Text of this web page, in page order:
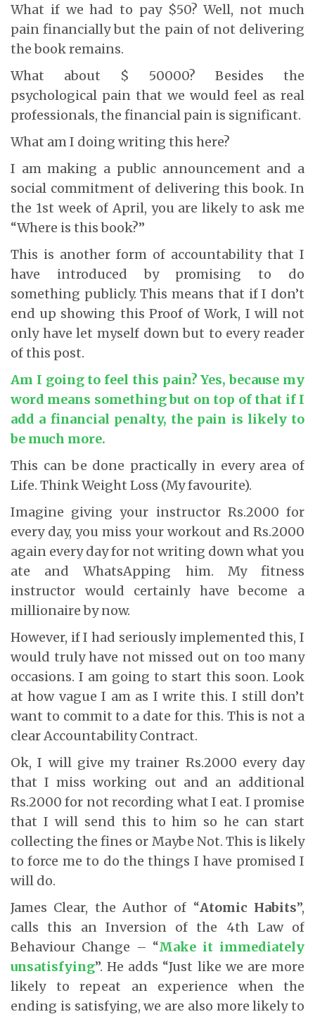
What if we had to pay $50? Well, not much
pain financially but the pain of not delivering
the book remains.
What about $ 50000? Besides the
psychological pain that we would feel as real
professionals, the financial pain is significant.
What am I doing writing this here?
I am making a public announcement and a
social commitment of delivering this book. In
the 1st week of April, you are likely to ask me
“Where is this book?”
This is another form of accountability that I
have introduced by promising to do
something publicly. This means that if I don’t
end up showing this Proof of Work, I will not
only have let myself down but to every reader
of this post.
Am I going to feel this pain? Yes, because my
word means something but on top of that if I
add a financial penalty, the pain is likely to
be much more.
This can be done practically in every area of
Life. Think Weight Loss (My favourite).
Imagine giving your instructor Rs.2000 for
every day, you miss your workout and Rs.2000
again every day for not writing down what you
ate and WhatsApping him. My fitness
instructor would certainly have become a
millionaire by now.
However, if I had seriously implemented this, I
would truly have not missed out on too many
occasions. I am going to start this soon. Look
at how vague I am as I write this. I still don’t
want to commit to a date for this. This is not a
clear Accountability Contract.
Ok, I will give my trainer Rs.2000 every day
that I miss working out and an additional
Rs.2000 for not recording what I eat. I promise
that I will send this to him so he can start
collecting the fines or Maybe Not. This is likely
to force me to do the things I have promised I
will do.
James Clear, the Author of “Atomic Habits”,
calls this an Inversion of the 4th Law of
Behaviour Change – “Make it immediately
unsatisfying”. He adds “Just like we are more
likely to repeat an experience when the
ending is satisfying, we are also more likely to